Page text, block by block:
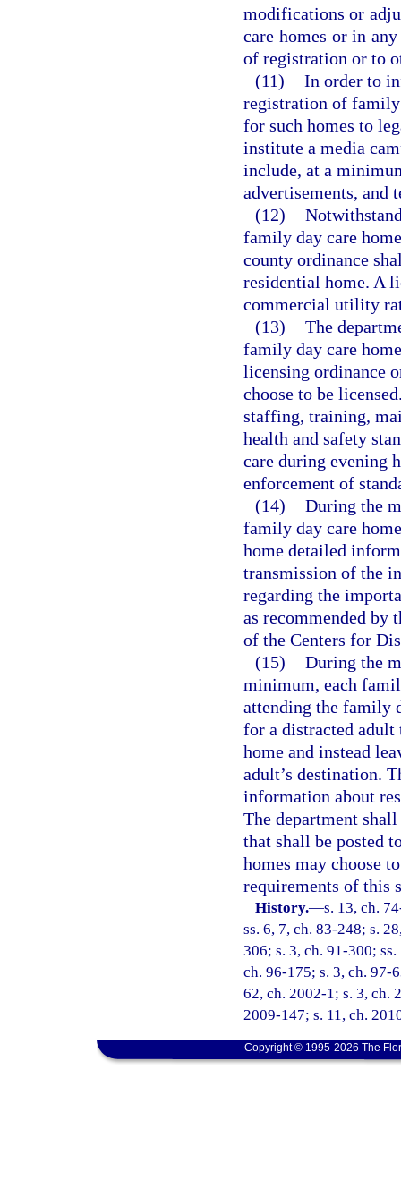
modifications or
care homes or in
of registration or to
(11) In order to
registration of family
for such homes to
institute a media
include, at a
advertisements, and
(12)
family day care
county ordinance
residential home. A
commercial utility
(13) The
family day care
licensing ordinance
choose to be
staffing, training,
health and safety
care during evening
enforcement of
(14) During the
family day care
home detailed
transmission of the
regarding the
as recommended by
of the Centers for
(15) During the
minimum, each
attending the family
for a distracted
home and instead
adult’s destination.
information about
The department
that shall be posted
homes may choose
requirements of this
History.—s. 13, ch.
ss. 6, 7, ch. 83-248; s.
306; s. 3, ch. 91-300;
ch. 96-175; s. 3, ch. 97-
62, ch. 2002-1; s. 3, ch.
2009-147; s. 11, ch.
Copyright © 1995-2026 The